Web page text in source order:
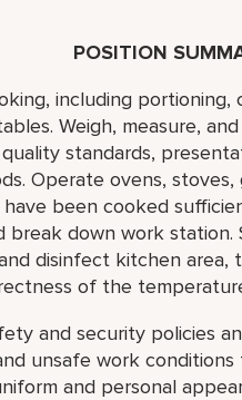
POSITION
including portioning,
Weigh, measure,
standards,
Operate ovens, stoves,
been cooked
break down work
disinfect kitchen area,
of the
and security policies
unsafe work
and personal